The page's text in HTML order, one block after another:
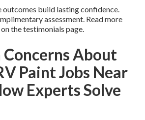
build lasting confidence.
assessment. Read more
the testimonials page.
About
Paint Jobs Near
Experts Solve